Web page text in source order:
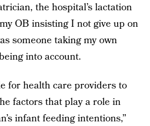
the hospital’s lactation
OB insisting I not give up on
someone taking my own
into account.
for health care providers to
factors that play a role in
infant feeding intentions,”